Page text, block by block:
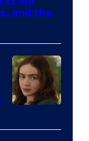
and the